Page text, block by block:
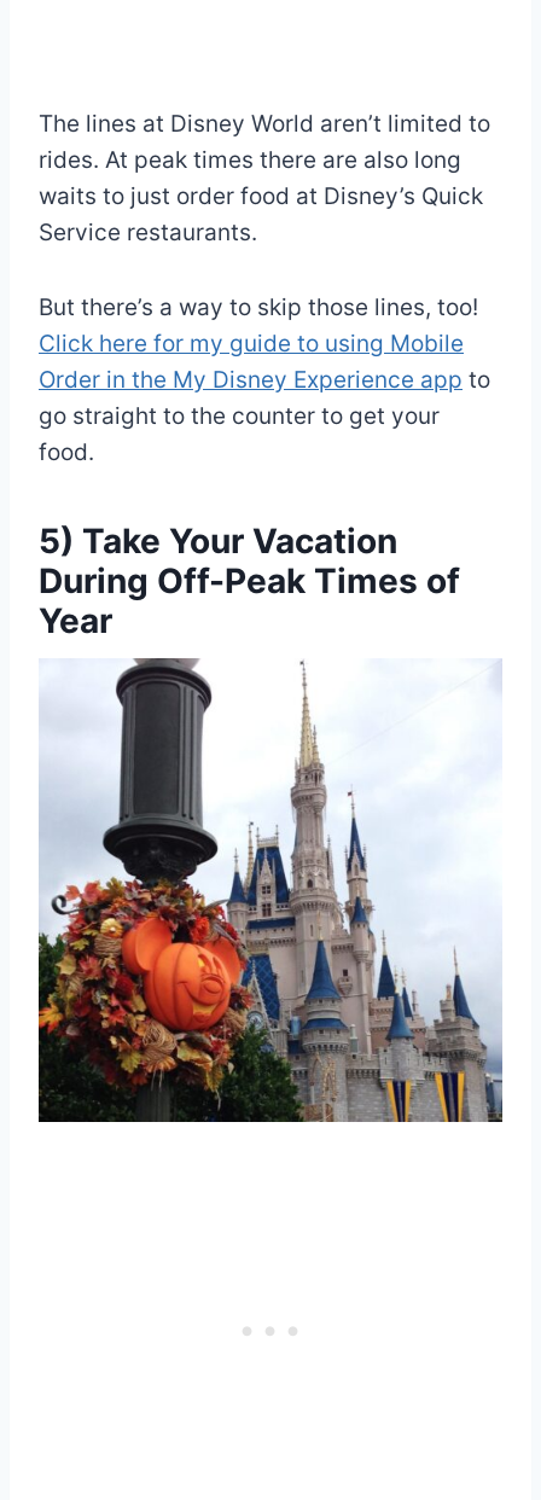
The lines at Disney World aren’t limited to
rides. At peak times there are also long
waits to just order food at Disney’s Quick
Service restaurants.
But there’s a way to skip those lines, too!
Click here for my guide to using Mobile
Order in the My Disney Experience app to
go straight to the counter to get your
food.
5) Take Your Vacation
During Off-Peak Times of
Year